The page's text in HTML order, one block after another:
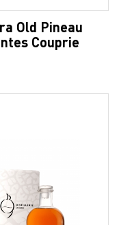
Old Pineau
Couprie